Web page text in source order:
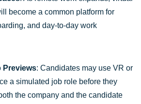
become a common platform for
and day-to-day work
Previews: Candidates may use VR or
a simulated job role before they
the company and the candidate